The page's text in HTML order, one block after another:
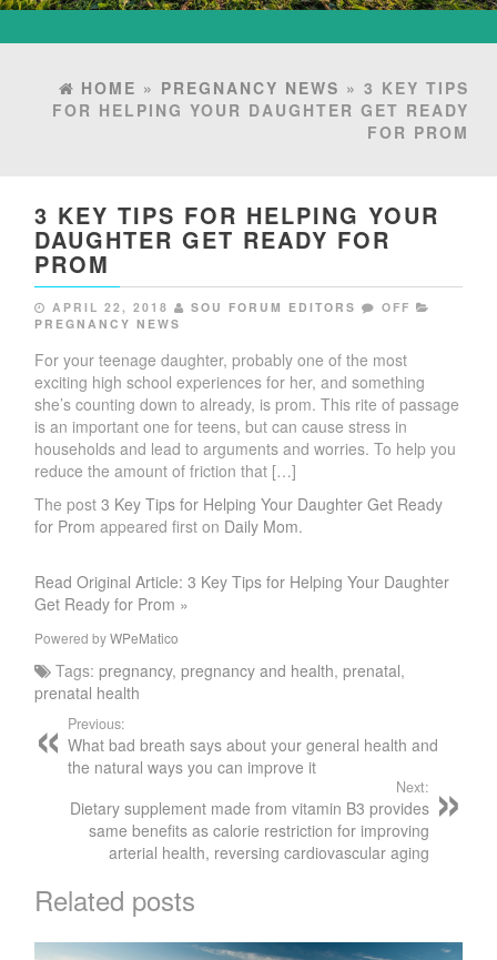
HOME » PREGNANCY NEWS » 3 KEY TIPS
FOR HELPING YOUR DAUGHTER GET READY
FOR PROM
3 KEY TIPS FOR HELPING YOUR
DAUGHTER GET READY FOR
PROM
APRIL 22, 2018 SOU FORUM EDITORS
OFF
PREGNANCY NEWS
For your teenage daughter, probably one of the most
exciting high school experiences for her, and something
she’s counting down to already, is prom. This rite of passage
is an important one for teens, but can cause stress in
households and lead to arguments and worries. To help you
reduce the amount of friction that […]
The post3 Key Tips for Helping Your Daughter Get Ready
for Prom appeared first on Daily Mom.
Read Original Article: 3 Key Tips for Helping Your Daughter
Get Ready for Prom »
Powered byWPeMatico
Tags:pregnancy,pregnancy and health,prenatal,
prenatal health
Previous:
What bad breath says about your general health and
the natural ways you can improve it
Next:
Dietary supplement made from vitamin B3 provides
same benefits as calorie restriction for improving
arterial health, reversing cardiovascular aging
Related posts